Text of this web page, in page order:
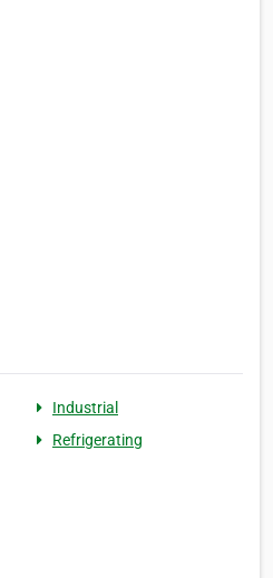
Industrial
Refrigerating